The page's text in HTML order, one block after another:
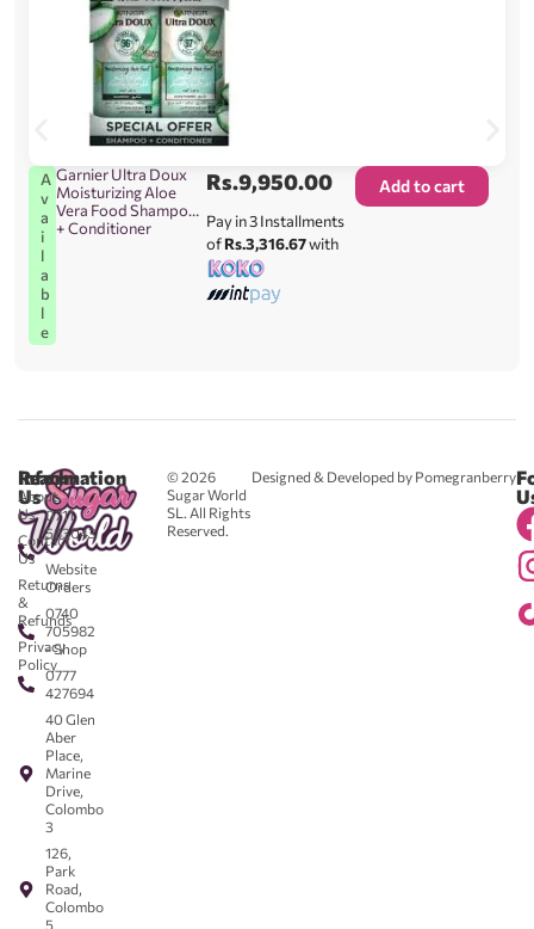
A
v
a
i
l
a
b
l
e
Garnier Ultra Doux
Moisturizing Aloe
Vera Food Shampoo
+ Conditioner
Rs.9,950.00
Pay in 3 Installments
ofRs.3,316.67with
Add to cart
© 2026
Sugar World
SL. All Rights
Reserved.
Designed & Developed by Pomegranberry
Reach
Us
0711
583043
-
Website
Orders
0740
705982
- Shop
0777
427694
40 Glen
Aber
Place,
Marine
Drive,
Colombo
3
126,
Park
Road,
Colombo
5
Information
About
Us
Contact
Us
Returns
&
Refunds
Privacy
Policy